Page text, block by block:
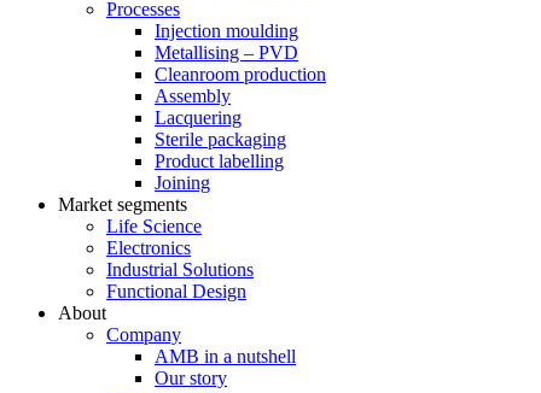
Processes
Injection moulding
Metallising – PVD
Cleanroom production
Assembly
Lacquering
Sterile packaging
Product labelling
Joining
Market segments
Life Science
Electronics
Industrial Solutions
Functional Design
About
Company
AMB in a nutshell
Our story